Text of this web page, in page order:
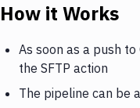
How it Works
As soon as a push
the SFTP action
The pipeline can be